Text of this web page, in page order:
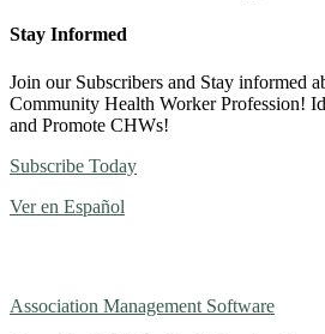
Stay Informed
Join our Subscribers and Stay informed
Community Health Worker Profession!
and Promote CHWs!
Subscribe Today
Ver en Español
Association Management Software